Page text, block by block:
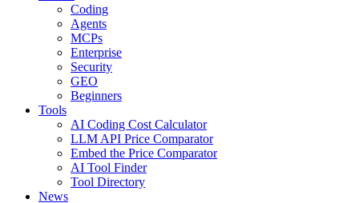
Coding
Agents
MCPs
Enterprise
Security
GEO
Beginners
Tools
AI Coding Cost Calculator
LLM API Price Comparator
Embed the Price Comparator
AI Tool Finder
Tool Directory
News